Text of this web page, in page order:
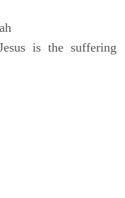
is the suffering